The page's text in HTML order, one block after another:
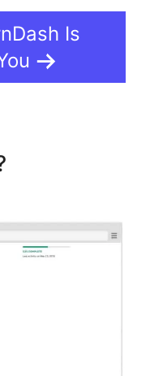
Is